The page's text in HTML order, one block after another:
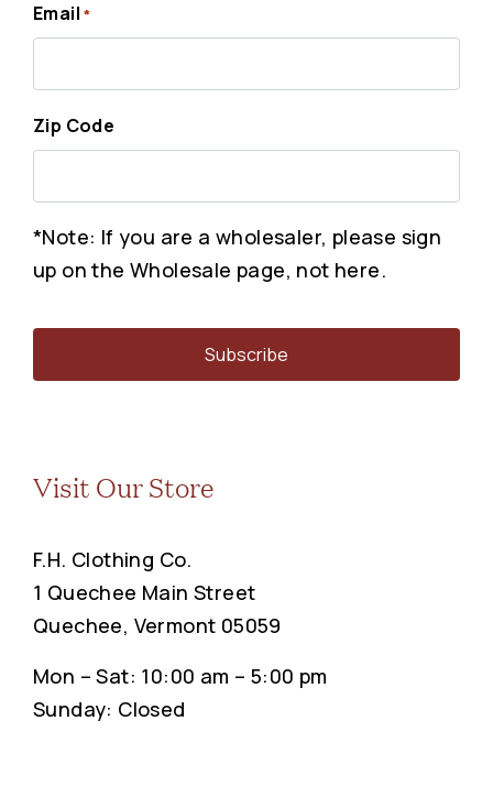
Email *
Zip Code
*Note: If you are a wholesaler, please sign
up on the Wholesale page, not here.
Visit Our Store
F.H. Clothing Co.
1 Quechee Main Street
Quechee, Vermont 05059
Mon – Sat: 10:00 am – 5:00 pm
Sunday: Closed